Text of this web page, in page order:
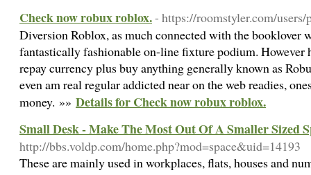
Check now robux roblox.- https://roomstyler.com/users/
Diversion Roblox, as much connected with the booklover
fantastically fashionable on-line fixture podium. However
repay currency plus buy anything generally known as
even am real regular addicted near on the web readies,
money. »» Details for Check now robux roblox.
Small Desk - Make The Most Out Of A Smaller Sized
http://bbs.voldp.com/home.php?mod=space&uid=14193
These are mainly used in workplaces, flats, houses and